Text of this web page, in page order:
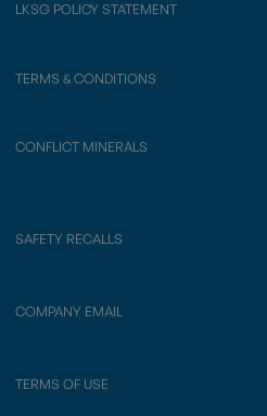
LKSG POLICY STATEMENT
TERMS & CONDITIONS
CONFLICT MINERALS
SAFETY RECALLS
COMPANY EMAIL
TERMS OF USE